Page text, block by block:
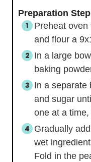
Preparation
Preheat oven
and flour a
In a large
baking
In a separate
and sugar
one at a
Gradually
wet
Fold in the